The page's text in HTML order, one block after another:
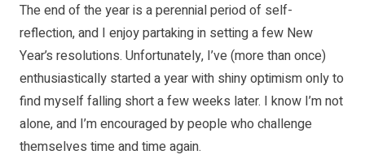
The end of the year is a perennial period of self-
reflection, and I enjoy partaking in setting a few New
Year’s resolutions. Unfortunately, I’ve (more than once)
enthusiastically started a year with shiny optimism only to
find myself falling short a few weeks later. I know I’m not
alone, and I’m encouraged by people who challenge
themselves time and time again.